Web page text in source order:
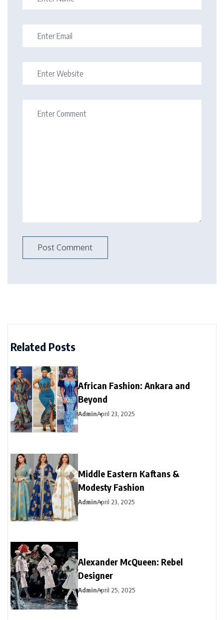
Related Posts
African Fashion: Ankara and
Beyond
AdminApril 23, 2025
Middle Eastern Kaftans &
Modesty Fashion
AdminApril 23, 2025
Alexander McQueen: Rebel
Designer
AdminApril 25, 2025